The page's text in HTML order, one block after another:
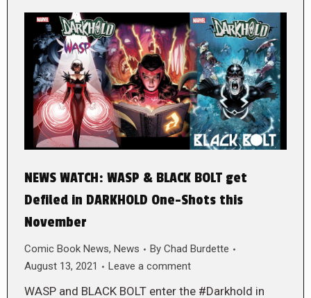
NEWS WATCH: WASP & BLACK BOLT get
Defiled in DARKHOLD One-Shots this
November
Comic Book News, News By Chad Burdette
August 13, 2021
Leave a comment
WASP and BLACK BOLT enter the #Darkhold in